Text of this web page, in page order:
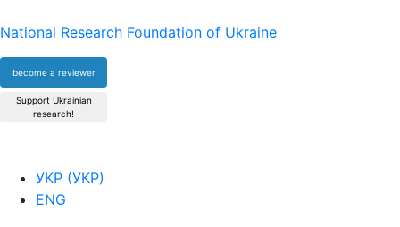
National Research Foundation of Ukraine
become a reviewer
Support Ukrainian
research!
УКР (УКР)
ENG